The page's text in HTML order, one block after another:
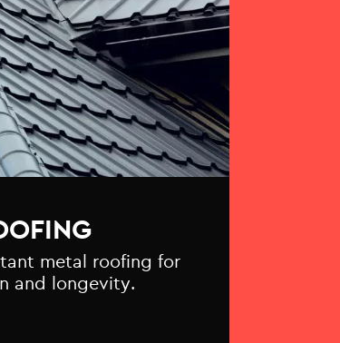
metal roofing for
and longevity.